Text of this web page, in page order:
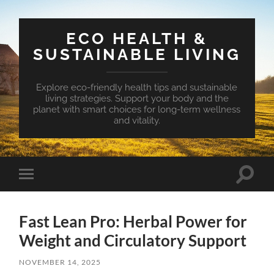
ECO HEALTH &
SUSTAINABLE LIVING
Explore eco-friendly health tips and sustainable
living strategies. Support your body and the
planet with smart choices for long-term wellness
and vitality.
Toggle
mobile
Toggle
Fast Lean Pro: Herbal Power for
Weight and Circulatory Support
NOVEMBER 14, 2025